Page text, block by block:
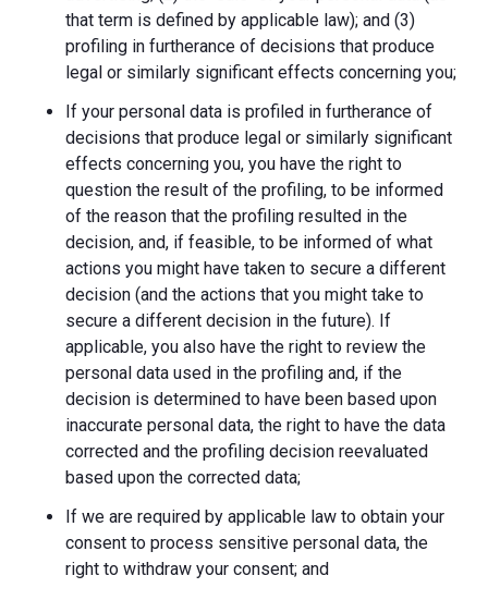
that term is defined by applicable law); and (3)
profiling in furtherance of decisions that produce
legal or similarly significant effects concerning you;
If your personal data is profiled in furtherance of
decisions that produce legal or similarly significant
effects concerning you, you have the right to
question the result of the profiling, to be informed
of the reason that the profiling resulted in the
decision, and, if feasible, to be informed of what
actions you might have taken to secure a different
decision (and the actions that you might take to
secure a different decision in the future). If
applicable, you also have the right to review the
personal data used in the profiling and, if the
decision is determined to have been based upon
inaccurate personal data, the right to have the data
corrected and the profiling decision reevaluated
based upon the corrected data;
If we are required by applicable law to obtain your
consent to process sensitive personal data, the
right to withdraw your consent; and